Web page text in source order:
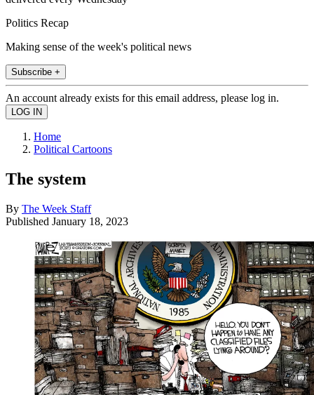
Politics Recap
Making sense of the week's political news
Subscribe +
An account already exists for this email address, please log in.
Home
Political Cartoons
The system
By The Week Staff
Published January 18, 2023